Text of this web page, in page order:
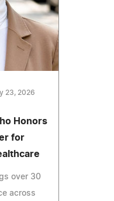
23, 2026
Honors
for
over 30
across